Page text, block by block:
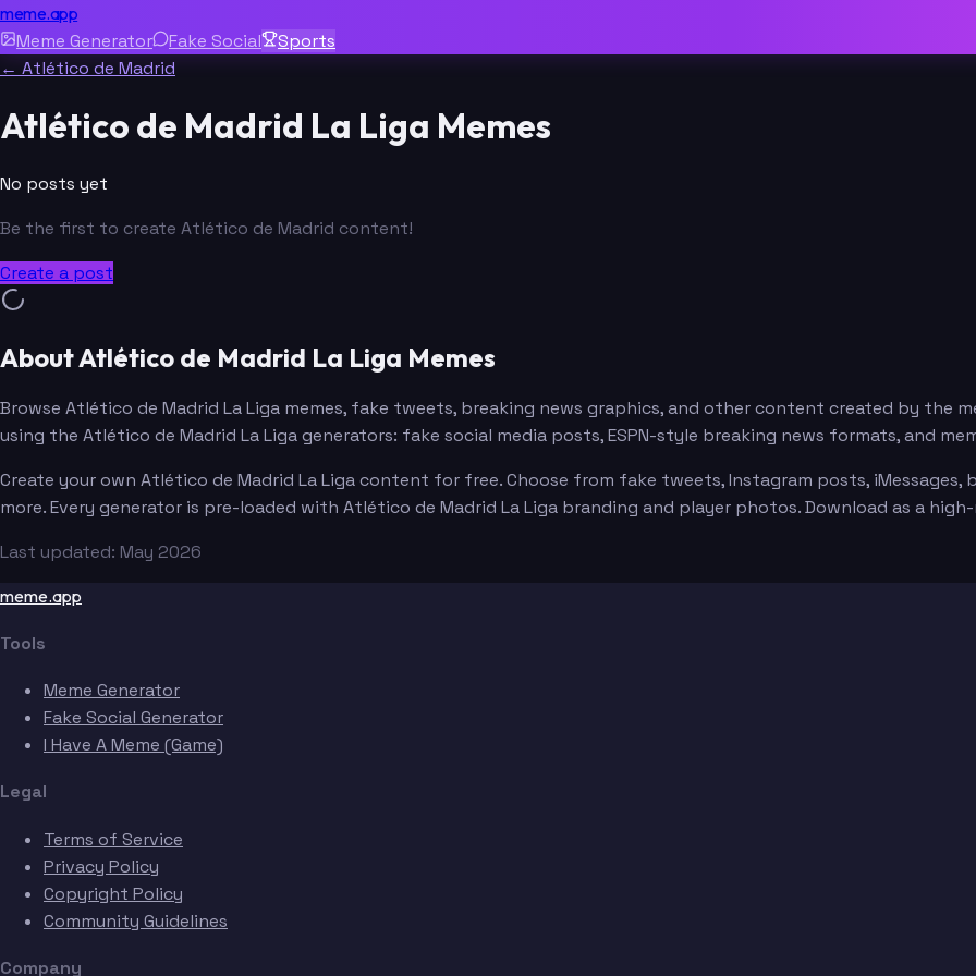
meme.app
Meme Generator Fake Social
Sports
← Atlético de Madrid
Atlético de Madrid La Liga Memes
No posts yet
Be the first to create Atlético de Madrid content!
Create a post
About Atlético de Madrid La Liga Memes
Browse Atlético de Madrid La Liga memes, fake tweets, breaking news graphics, and other content created by the
using the Atlético de Madrid La Liga generators: fake social media posts, ESPN-style breaking news formats, and
Create your own Atlético de Madrid La Liga content for free. Choose from fake tweets, Instagram posts, iMessages,
more. Every generator is pre-loaded with Atlético de Madrid La Liga branding and player photos. Download as a
Last updated: May 2026
meme.app
Tools
Meme Generator
Fake Social Generator
I Have A Meme (Game)
Legal
Terms of Service
Privacy Policy
Copyright Policy
Community Guidelines
Company